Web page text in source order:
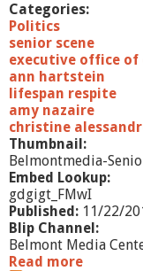
Categories:
Politics
senior scene
executive office
ann hartstein
lifespan respite
amy nazaire
christine
Thumbnail:
Belmontmedia-
Embed Lookup:
gdgigt_FMwI
Published: 11/22/
Blip Channel:
Belmont Media
Read more